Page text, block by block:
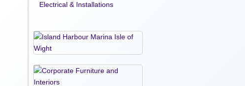
Electrical & Installations